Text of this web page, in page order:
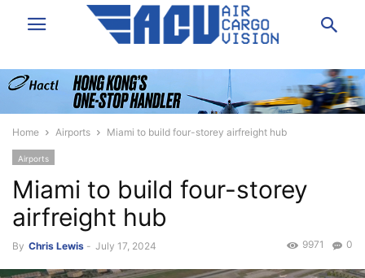
Home Airports Miami to build four-storey airfreight hub
Airports
Miami to build four-storey
airfreight hub
By Chris Lewis - July 17, 2024 0
9971